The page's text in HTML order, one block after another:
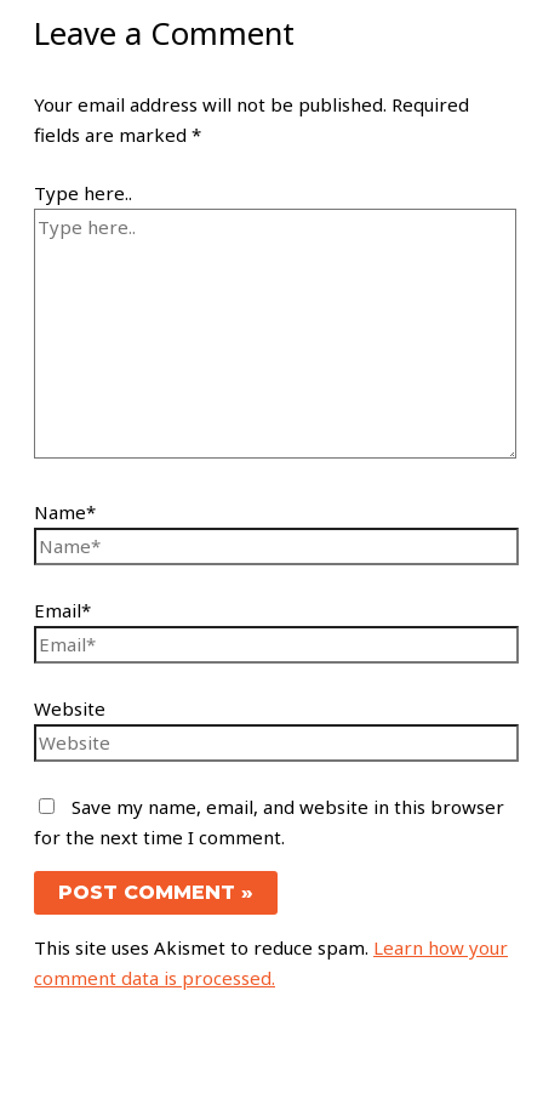
Leave a Comment
Your email address will not be published. Required
fields are marked *
Type here..
Name*
Email*
Website
Save my name, email, and website in this browser
for the next time I comment.
This site uses Akismet to reduce spam. Learn how your
comment data is processed.